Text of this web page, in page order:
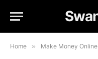
Home » Make Money Online